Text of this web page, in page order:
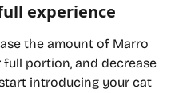
experience
the amount of Marro
portion, and decrease
introducing your cat